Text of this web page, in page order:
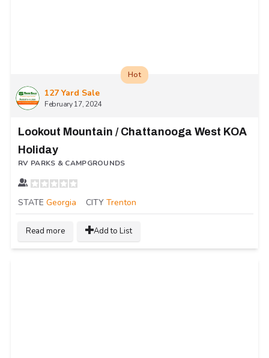
127 Yard Sale
February 17, 2024
Hot
Lookout Mountain / Chattanooga West KOA
Holiday
RV PARKS & CAMPGROUNDS
STATE Georgia CITY Trenton
Read more Add to List